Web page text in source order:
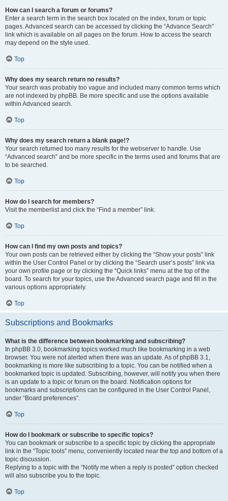
How can I search a forum or forums?
Enter a search term in the search box located on the index, forum or topic
pages. Advanced search can be accessed by clicking the “Advance Search”
link which is available on all pages on the forum. How to access the search
may depend on the style used.
Top
Why does my search return no results?
Your search was probably too vague and included many common terms which
are not indexed by phpBB. Be more specific and use the options available
within Advanced search.
Top
Why does my search return a blank page!?
Your search returned too many results for the webserver to handle. Use
“Advanced search” and be more specific in the terms used and forums that are
to be searched.
Top
How do I search for members?
Visit the memberlist and click the “Find a member” link.
Top
How can I find my own posts and topics?
Your own posts can be retrieved either by clicking the “Show your posts” link
within the User Control Panel or by clicking the “Search user’s posts” link via
your own profile page or by clicking the “Quick links” menu at the top of the
board. To search for your topics, use the Advanced search page and fill in the
various options appropriately.
Top
Subscriptions and Bookmarks
What is the difference between bookmarking and subscribing?
In phpBB 3.0, bookmarking topics worked much like bookmarking in a web
browser. You were not alerted when there was an update. As of phpBB 3.1,
bookmarking is more like subscribing to a topic. You can be notified when a
bookmarked topic is updated. Subscribing, however, will notify you when there
is an update to a topic or forum on the board. Notification options for
bookmarks and subscriptions can be configured in the User Control Panel,
under “Board preferences”.
Top
How do I bookmark or subscribe to specific topics?
You can bookmark or subscribe to a specific topic by clicking the appropriate
link in the “Topic tools” menu, conveniently located near the top and bottom of a
topic discussion.
Replying to a topic with the “Notify me when a reply is posted” option checked
will also subscribe you to the topic.
Top